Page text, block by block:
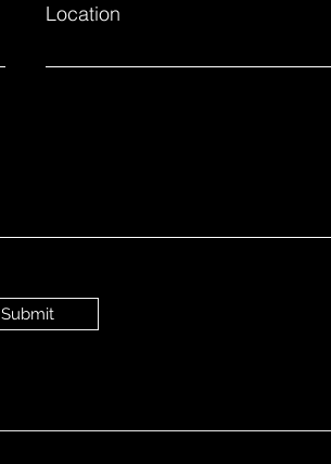
Location
Submit